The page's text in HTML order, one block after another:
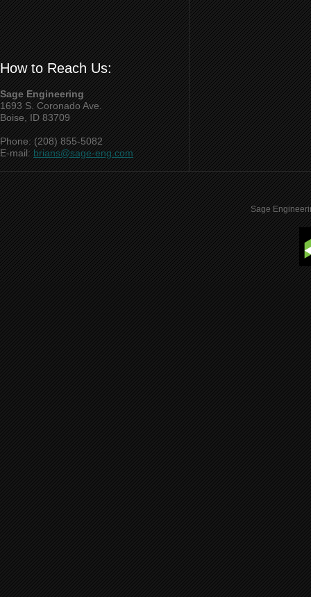
How to Reach Us:
Sage Engineering
1693 S. Coronado Ave.
Boise, ID 83709
Phone: (208) 855-5082
E-mail:brians@sage-eng.com
Sage